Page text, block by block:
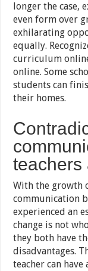
longer the case,
even form over
exhilarating
equally.
curriculum
online. Some
students can
their homes.
teachers
With the growth
communication
experienced an
change is not
they both have
disadvantages.
teacher can have